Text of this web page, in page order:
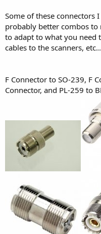
Some of these connectors
probably better combos
to adapt to what you need
cables to the scanners, etc...
F Connector to SO-239, F
Connector, and PL-259 to